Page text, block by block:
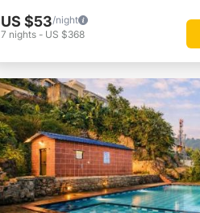
US $53/night
7 nights - US $368